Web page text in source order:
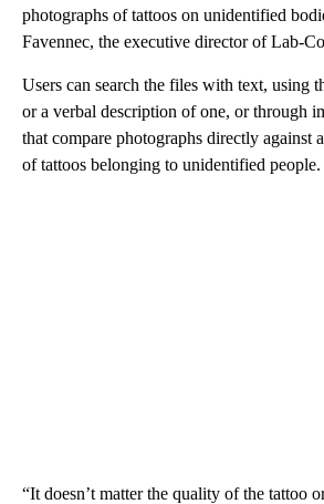
photographs of tattoos on unidentified
Favennec, the executive director of Lab-
Users can search the files with text, using
or a verbal description of one, or through
that compare photographs directly against
of tattoos belonging to unidentified people.
“It doesn’t matter the quality of the tattoo